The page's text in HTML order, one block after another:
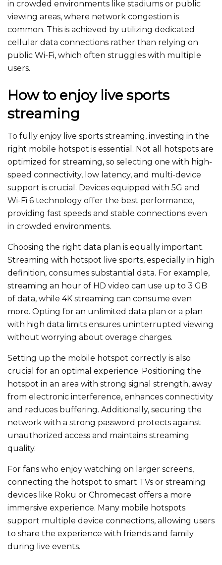
in crowded environments like stadiums or public
viewing areas, where network congestion is
common. This is achieved by utilizing dedicated
cellular data connections rather than relying on
public Wi-Fi, which often struggles with multiple
users.
How to enjoy live sports
streaming
To fully enjoy live sports streaming, investing in the
right mobile hotspot is essential. Not all hotspots are
optimized for streaming, so selecting one with high-
speed connectivity, low latency, and multi-device
support is crucial. Devices equipped with 5G and
Wi-Fi 6 technology offer the best performance,
providing fast speeds and stable connections even
in crowded environments.
Choosing the right data plan is equally important.
Streaming with hotspot live sports, especially in high
definition, consumes substantial data. For example,
streaming an hour of HD video can use up to 3 GB
of data, while 4K streaming can consume even
more. Opting for an unlimited data plan or a plan
with high data limits ensures uninterrupted viewing
without worrying about overage charges.
Setting up the mobile hotspot correctly is also
crucial for an optimal experience. Positioning the
hotspot in an area with strong signal strength, away
from electronic interference, enhances connectivity
and reduces buffering. Additionally, securing the
network with a strong password protects against
unauthorized access and maintains streaming
quality.
For fans who enjoy watching on larger screens,
connecting the hotspot to smart TVs or streaming
devices like Roku or Chromecast offers a more
immersive experience. Many mobile hotspots
support multiple device connections, allowing users
to share the experience with friends and family
during live events.